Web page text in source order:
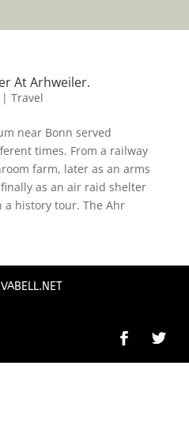
At Arhweiler.
| Travel
near Bonn served
times. From a railway
farm, later as an arms
as an air raid shelter
a history tour. The Ahr